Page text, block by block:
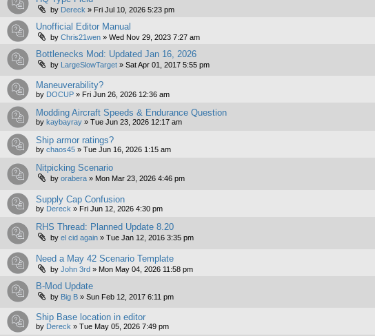
by Dereck » Fri Jul 10, 2026 5:23 pm
Unofficial Editor Manual
by Chris21wen » Wed Nov 29, 2023 7:27 am
Bottlenecks Mod: Updated Jan 16, 2026
by LargeSlowTarget » Sat Apr 01, 2017 5:55 pm
Maneuverability?
by DOCUP » Fri Jun 26, 2026 12:36 am
Modding Aircraft Speeds & Endurance Question
by kaybayray » Tue Jun 23, 2026 12:17 am
Ship armor ratings?
by chaos45 » Tue Jun 16, 2026 1:15 am
Nitpicking Scenario
by orabera » Mon Mar 23, 2026 4:46 pm
Supply Cap Confusion
by Dereck » Fri Jun 12, 2026 4:30 pm
RHS Thread: Planned Update 8.20
by el cid again » Tue Jan 12, 2016 3:35 pm
Need a May 42 Scenario Template
by John 3rd » Mon May 04, 2026 11:58 pm
B-Mod Update
by Big B » Sun Feb 12, 2017 6:11 pm
Ship Base location in editor
by Dereck » Tue May 05, 2026 7:49 pm